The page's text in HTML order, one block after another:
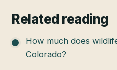
Related reading
How much does
Colorado?